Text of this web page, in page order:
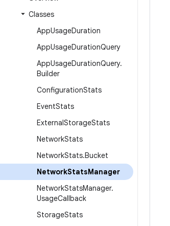
Classes
AppUsageDuration
AppUsageDurationQuery
AppUsageDurationQuery.
Builder
ConfigurationStats
EventStats
ExternalStorageStats
NetworkStats
NetworkStats.Bucket
NetworkStatsManager
NetworkStatsManager.
UsageCallback
StorageStats